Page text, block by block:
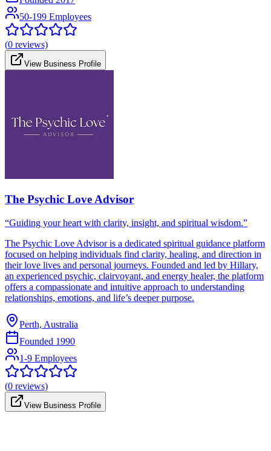
50-199 Employees
(0 reviews)
View Business Profile
The Psychic Love Advisor
“Guiding your heart with clarity, insight, and spiritual wisdom.”
The Psychic Love Advisor is a dedicated spiritual guidance platform
focused on helping individuals find clarity, healing, and direction in
their love lives and personal journeys. Founded and led by Hillary,
an experienced psychic, clairvoyant, and energy healer, the platform
offers a compassionate and intuitive approach to understanding
relationships, emotions, and life’s deeper purpose.
Perth, Australia
Founded 1990
1-9 Employees
(0 reviews)
View Business Profile